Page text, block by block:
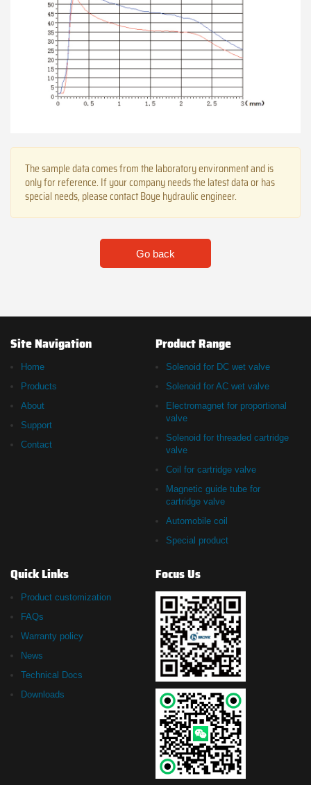
The sample data comes from the laboratory environment and is
only for reference. If your company needs the latest data or has
special needs, please contact Boye hydraulic engineer.
Go back
Site Navigation
Home
Products
About
Support
Contact
Product Range
Solenoid for DC wet valve
Solenoid for AC wet valve
Electromagnet for proportional
valve
Solenoid for threaded cartridge
valve
Coil for cartridge valve
Magnetic guide tube for
cartridge valve
Automobile coil
Special product
Quick Links
Product customization
FAQs
Warranty policy
News
Technical Docs
Downloads
Focus Us